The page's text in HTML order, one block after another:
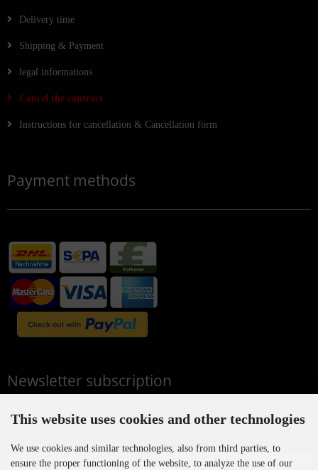
Delivery time
Shipping & Payment
legal informations
Cancel the contract
Instructions for cancellation & Cancellation form
Payment methods
Newsletter subscription
E-mail address:
This website uses cookies and other technologies
We use cookies and similar technologies, also from third parties, to
ensure the proper functioning of the website, to analyze the use of our